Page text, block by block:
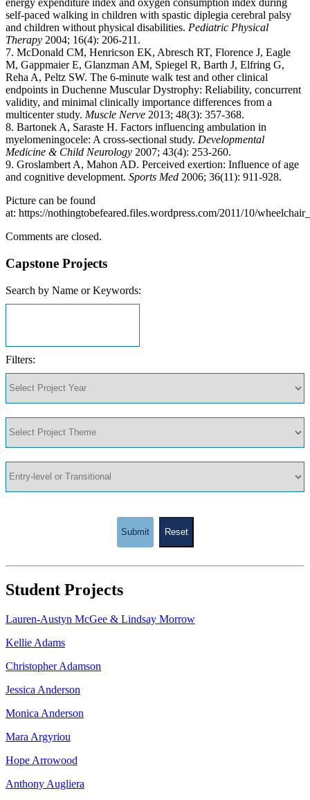
energy expenditure index and oxygen consumption index during
self-paced walking in children with spastic diplegia cerebral palsy
and children without physical disabilities. Pediatric Physical
Therapy 2004; 16(4): 206-211.
7. McDonald CM, Henricson EK, Abresch RT, Florence J, Eagle
M, Gappmaier E, Glanzman AM, Spiegel R, Barth J, Elfring G,
Reha A, Peltz SW. The 6-minute walk test and other clinical
endpoints in Duchenne Muscular Dystrophy: Reliability, concurrent
validity, and minimal clinically importance differences from a
multicenter study. Muscle Nerve 2013; 48(3): 357-368.
8. Bartonek A, Saraste H. Factors influencing ambulation in
myelomeningocele: A cross-sectional study. Developmental
Medicine & Child Neurology 2007; 43(4): 253-260.
9. Groslambert A, Mahon AD. Perceived exertion: Influence of age
and cognitive development. Sports Med 2006; 36(11): 911-928.
Picture can be found
at: https://nothingtobefeared.files.wordpress.com/2011/10/
Comments are closed.
Capstone Projects
Search by Name or Keywords:
Filters:
Submit Reset
Student Projects
Lauren-Austyn McGee & Lindsay Morrow
Kellie Adams
Christopher Adamson
Jessica Anderson
Monica Anderson
Mara Argyriou
Hope Arrowood
Anthony Augliera